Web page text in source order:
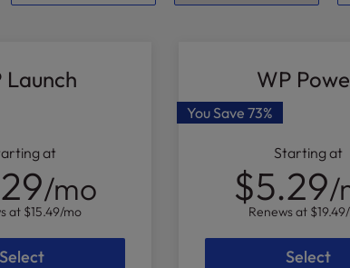
Launch
at
/mo
at $15.49/mo
Select
WP
You Save 73%
Starting at
$5.29/
Renews at $19.49
Select